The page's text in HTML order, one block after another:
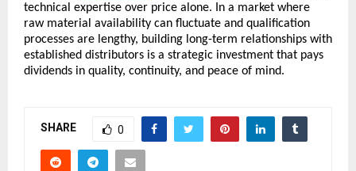
technical expertise over price alone. In a market where
raw material availability can fluctuate and qualification
processes are lengthy, building long-term relationships with
established distributors is a strategic investment that pays
dividends in quality, continuity, and peace of mind.
SHARE 0